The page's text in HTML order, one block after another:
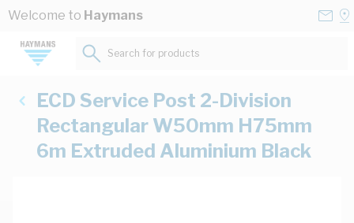
Skip to Content
Welcome to Haymans
Search for products...
ECD Service Post 2-Division
Rectangular W50mm H75mm
6m Extruded Aluminium Black